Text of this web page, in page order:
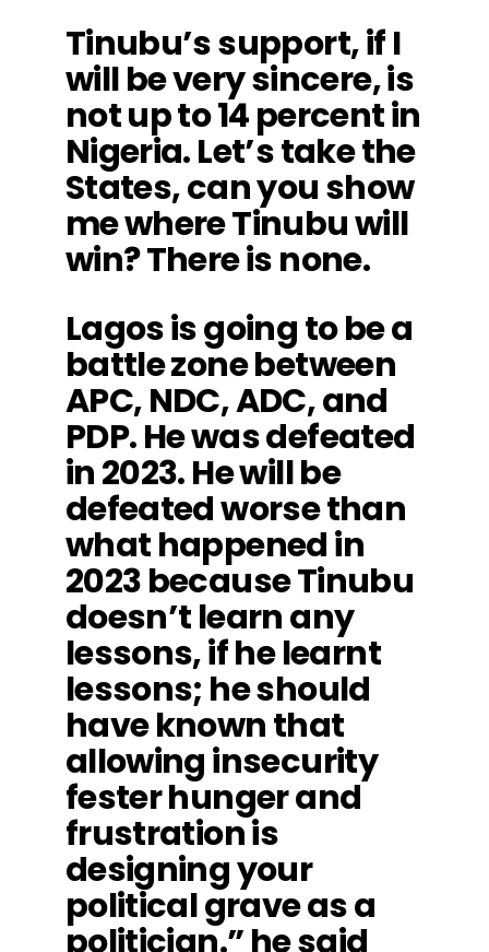
Tinubu’s support, if I
will be very sincere, is
not up to 14 percent in
Nigeria. Let’s take the
States, can you show
me where Tinubu will
win? There is none.
Lagos is going to be a
battle zone between
APC, NDC, ADC, and
PDP. He was defeated
in 2023. He will be
defeated worse than
what happened in
2023 because Tinubu
doesn’t learn any
lessons, if he learnt
lessons; he should
have known that
allowing insecurity
fester hunger and
frustration is
designing your
political grave as a
politician.” he said